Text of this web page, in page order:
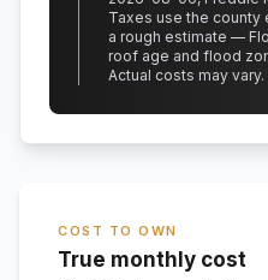
Taxes use the county
a rough estimate —
roof age and flood
Actual costs may vary.
COST TO OWN
True monthly cost